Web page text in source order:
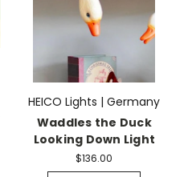
HEICO Lights | Germany
Waddles the Duck
Looking Down Light
$136.00